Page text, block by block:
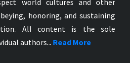
world cultures and other
honoring, and sustaining
All content is the sole
authors... Read More